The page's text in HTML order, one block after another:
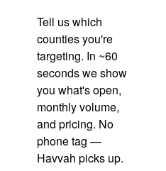
Tell us which
counties you're
targeting. In ~60
seconds we show
you what's open,
monthly volume,
and pricing. No
phone tag —
Havvah picks up.